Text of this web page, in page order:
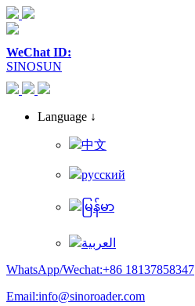
WeChat ID:
SINOSUN
Language ↓
中文
русский
မြန်မာ
العربية
WhatsApp/Wechat:+86 18137858347
Email:info@sinoroader.com